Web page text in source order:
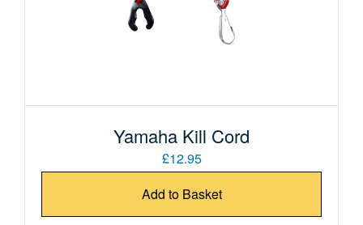
Yamaha Kill Cord
£12.95
Add to Basket